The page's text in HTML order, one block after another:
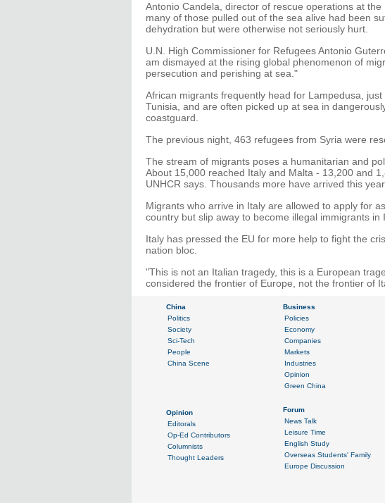
Antonio Candela, director of rescue operations at
many of those pulled out of the sea alive had been
dehydration but were otherwise not seriously hurt.
U.N. High Commissioner for Refugees Antonio
am dismayed at the rising global phenomenon of
persecution and perishing at sea."
African migrants frequently head for Lampedusa,
Tunisia, and are often picked up at sea in
coastguard.
The previous night, 463 refugees from Syria were
The stream of migrants poses a humanitarian and
About 15,000 reached Italy and Malta - 13,200 and
UNHCR says. Thousands more have arrived this year.
Migrants who arrive in Italy are allowed to apply for
country but slip away to become illegal immigrants in
Italy has pressed the EU for more help to fight the
nation bloc.
"This is not an Italian tragedy, this is a European
considered the frontier of Europe, not the frontier of